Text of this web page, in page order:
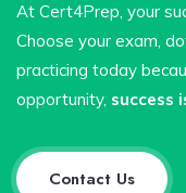
At Cert4Prep, your
Choose your exam,
practicing today
opportunity, success
Contact Us